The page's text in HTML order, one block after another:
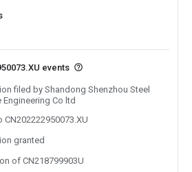
events
filed by Shandong Shenzhou Steel
Engineering Co ltd
CN202222950073.XU
granted
of CN218799903U